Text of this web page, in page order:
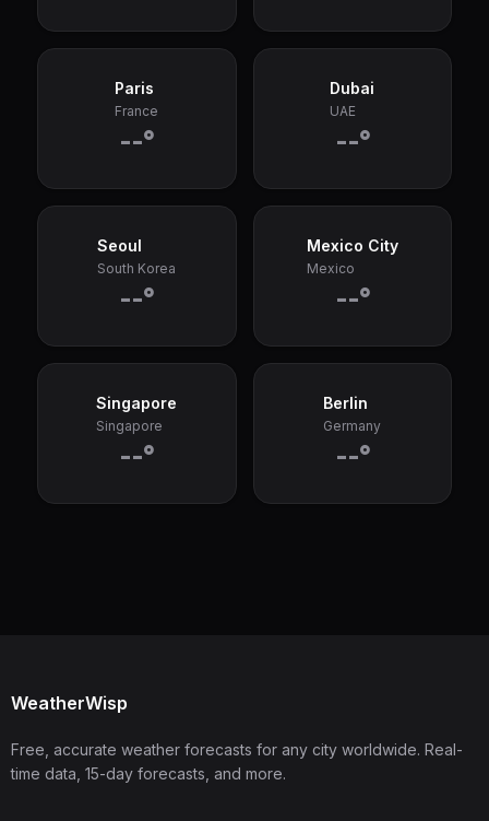
Paris
France
--°
Dubai
UAE
--°
Seoul
South Korea
--°
Mexico City
Mexico
--°
Singapore
Singapore
--°
Berlin
Germany
--°
WeatherWisp
Free, accurate weather forecasts for any city worldwide. Real-
time data, 15-day forecasts, and more.